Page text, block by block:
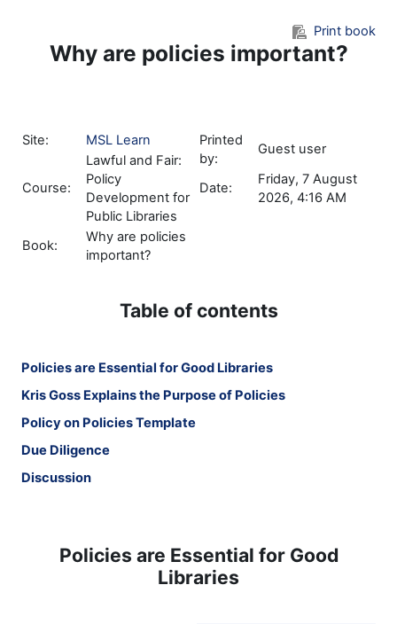
Print book
Why are policies important?
Site: MSL Learn
Course:
Lawful and Fair:
Policy
Development for
Public Libraries
Book:
Why are policies
important?
Printed
by:
Guest user
Date:
Friday, 7 August
2026, 4:16 AM
Table of contents
Policies are Essential for Good Libraries
Kris Goss Explains the Purpose of Policies
Policy on Policies Template
Due Diligence
Discussion
Policies are Essential for Good
Libraries